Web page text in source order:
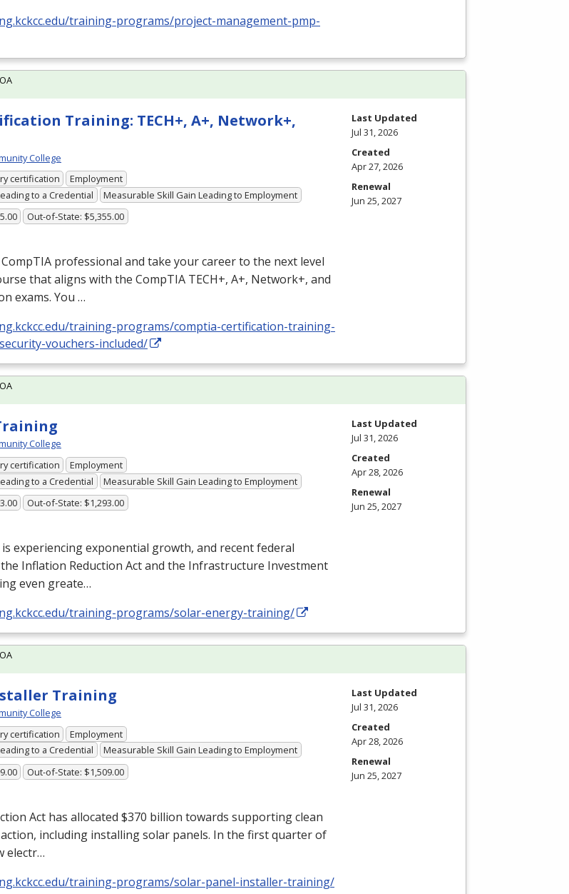
training-programs/project-management-pmp-
Training: TECH+, A+, Network+,
College
certification
Employment
to a Credential
Measurable Skill Gain Leading to Employment
Out-of-State: $5,355.00
CompTIA professional and take your career to the next level
that aligns with the CompTIA TECH+, A+, Network+, and
exams. You …
training-programs/comptia-certification-training-
vouchers-included/
Last Updated
Jul 31, 2026
Created
Apr 27, 2026
Renewal
Jun 25, 2027
College
certification
Employment
to a Credential
Measurable Skill Gain Leading to Employment
Out-of-State: $1,293.00
experiencing exponential growth, and recent federal
Inflation Reduction Act and the Infrastructure Investment
even greate…
training-programs/solar-energy-training/
Last Updated
Jul 31, 2026
Created
Apr 28, 2026
Renewal
Jun 25, 2027
Training
College
certification
Employment
to a Credential
Measurable Skill Gain Leading to Employment
Out-of-State: $1,509.00
Act has allocated $370 billion towards supporting clean
including installing solar panels. In the first quarter of
electr…
training-programs/solar-panel-installer-training/
Last Updated
Jul 31, 2026
Created
Apr 28, 2026
Renewal
Jun 25, 2027